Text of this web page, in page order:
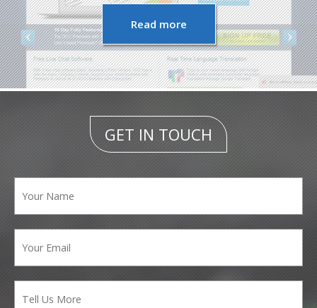
Read more
GET IN TOUCH